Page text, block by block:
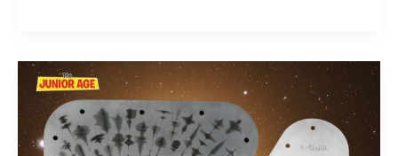
NASA
To
Send
Coded